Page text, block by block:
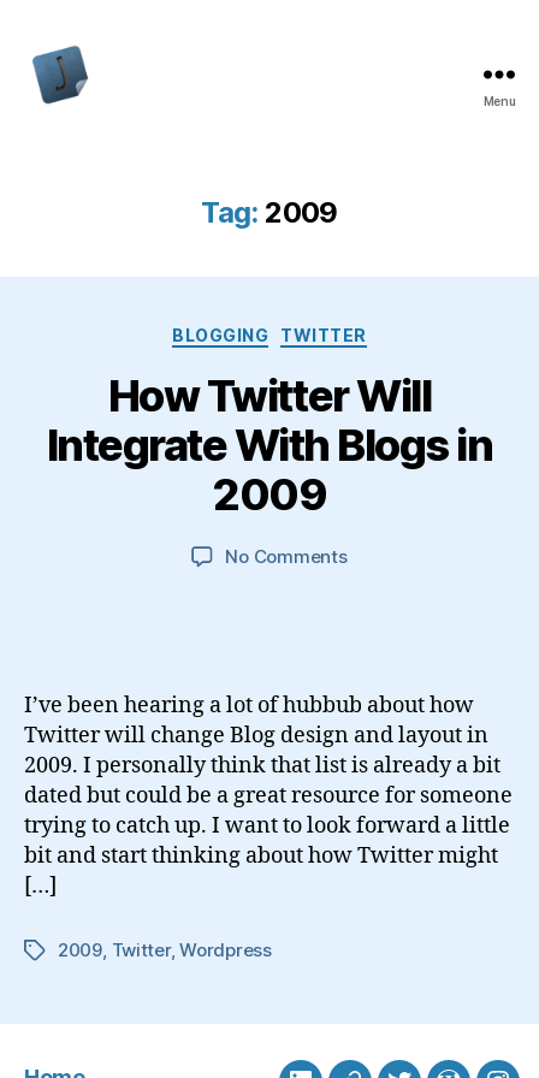
Menu
Tag: 2009
Categories
BLOGGING TWITTER
How Twitter Will
Integrate With Blogs in
2009
No Commentson
Blogs
in
2009
I’ve been hearing a lot of hubbub about how
Twitter will change Blog design and layout in
2009. I personally think that list is already a bit
dated but could be a great resource for someone
trying to catch up. I want to look forward a little
bit and start thinking about how Twitter might
[…]
Tags2009 Twitter,Wordpress